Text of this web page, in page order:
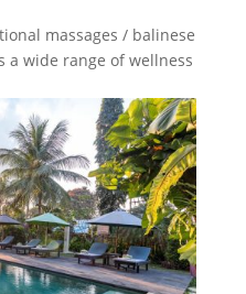
massages / balinese
a wide range of wellness